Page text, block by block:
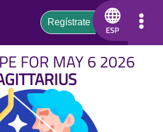
FOR MAY 6 2026